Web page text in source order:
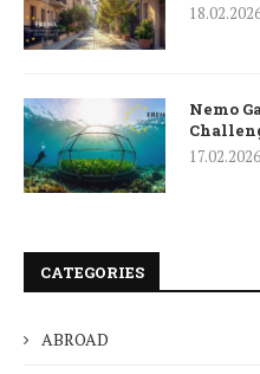
Nemo
17.02.2026
CATEGORIES
ABROAD